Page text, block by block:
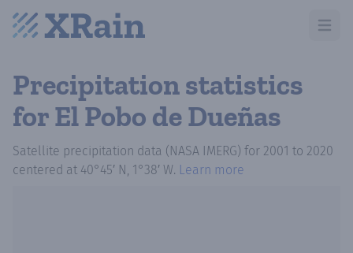
Open
Precipitation statistics
for El Pobo de Dueñas
Satellite precipitation data (NASA IMERG) for 2001 to 2020
centered at 40°45′ N, 1°38′ W. Learn more